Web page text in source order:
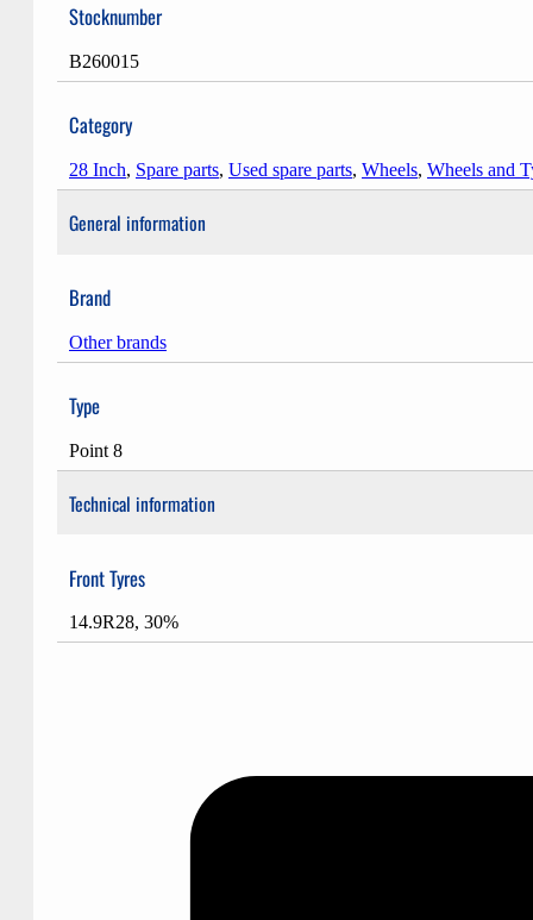
Stocknumber
B260015
Category
28 Inch, Spare parts, Used spare parts, Wheels, Wheels and
General information
Brand
Other brands
Type
Point 8
Technical information
Front Tyres
14.9R28, 30%